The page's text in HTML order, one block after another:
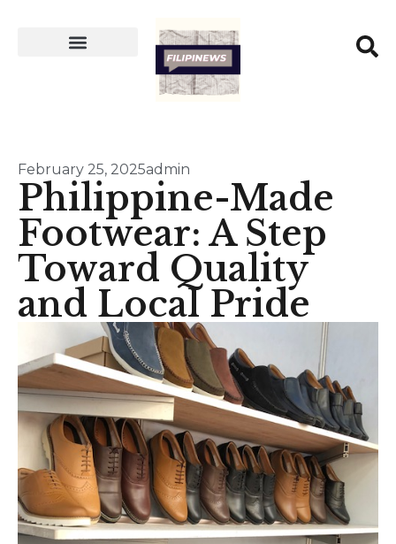
February 25, 2025admin
Philippine-Made
Footwear: A Step
Toward Quality
and Local Pride